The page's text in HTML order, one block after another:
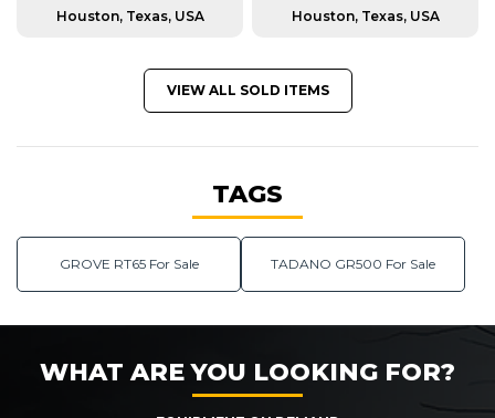
Houston, Texas, USA
Houston, Texas, USA
VIEW ALL SOLD ITEMS
TAGS
GROVE RT65 For Sale TADANO GR500 For Sale
WHAT ARE YOU LOOKING FOR?